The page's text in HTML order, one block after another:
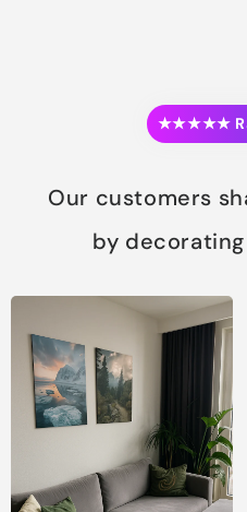
★★★★★
Our customers
by